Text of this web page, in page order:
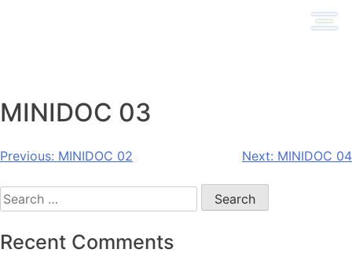
MINIDOC 03
Post
navigation
Previous: MINIDOC 02 Next: MINIDOC 04
Search
for:
Recent Comments